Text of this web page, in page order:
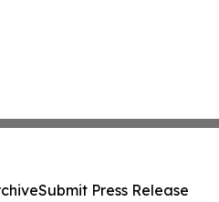
Submit Press Release